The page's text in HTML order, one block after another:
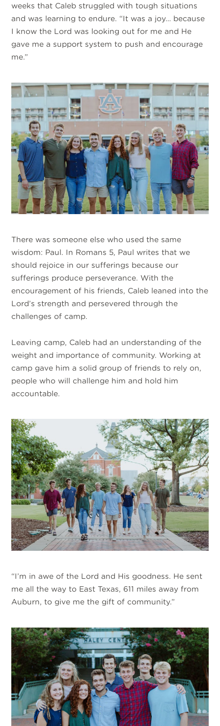
weeks that Caleb struggled with tough situations
and was learning to endure. “It was a joy… because
I know the Lord was looking out for me and He
gave me a support system to push and encourage
me.”
There was someone else who used the same
wisdom: Paul. In Romans 5, Paul writes that we
should rejoice in our sufferings because our
sufferings produce perseverance. With the
encouragement of his friends, Caleb leaned into the
Lord’s strength and persevered through the
challenges of camp.
Leaving camp, Caleb had an understanding of the
weight and importance of community. Working at
camp gave him a solid group of friends to rely on,
people who will challenge him and hold him
accountable.
“I’m in awe of the Lord and His goodness. He sent
me all the way to East Texas, 611 miles away from
Auburn, to give me the gift of community.”